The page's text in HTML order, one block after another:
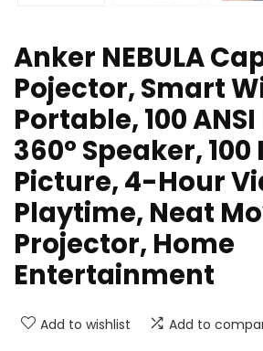
Anker NEBULA
Pojector, Smart
Portable, 100
360° Speaker, 100
Picture, 4-Hour
Playtime, Neat
Projector, Home
Entertainment
Add to wishlist Add to